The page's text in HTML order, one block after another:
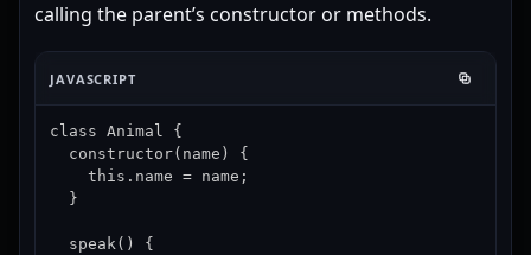
calling the parent’s constructor or methods.
JAVASCRIPT
class Animal {